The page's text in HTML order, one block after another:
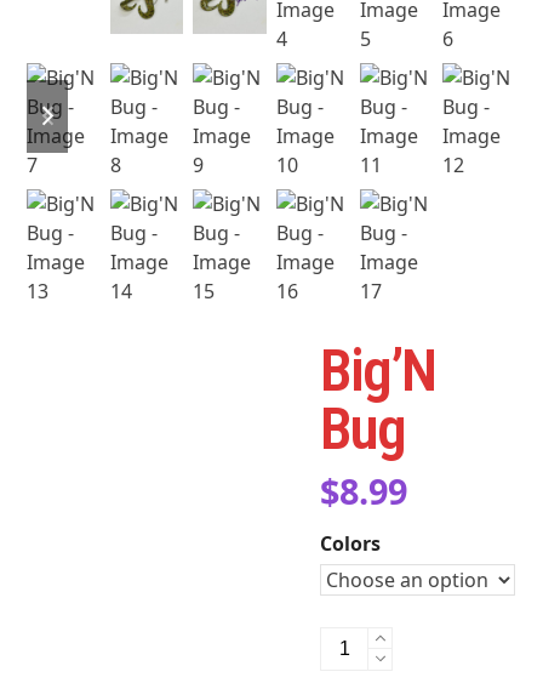
previous
slide
next
slide
Big’N
Bug
$8.99
Colors
Big'N